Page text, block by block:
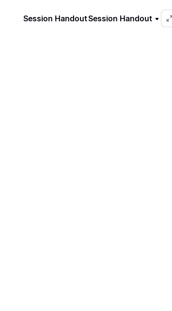
Session HandoutSession Handout